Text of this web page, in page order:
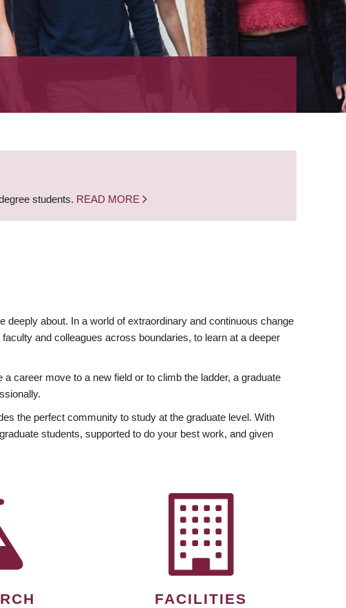
students. READ MORE
deeply about. In a world of extraordinary and continuous change
and colleagues across boundaries, to learn at a deeper
career move to a new field or to climb the ladder, a graduate
the perfect community to study at the graduate level. With
students, supported to do your best work, and given
FACILITIES